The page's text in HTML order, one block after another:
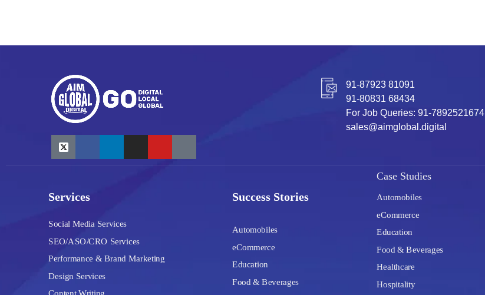
91-87923 81091
91-80831 68434
For Job Queries: 91-7892521674
sales@aimglobal.digital
Services
Social Media Services
SEO/ASO/CRO Services
Performance & Brand Marketing
Design Services
Success Stories
Automobiles
eCommerce
Education
Food & Beverages
Case Studies
Automobiles
eCommerce
Education
Food & Beverages
Healthcare
Hospitality